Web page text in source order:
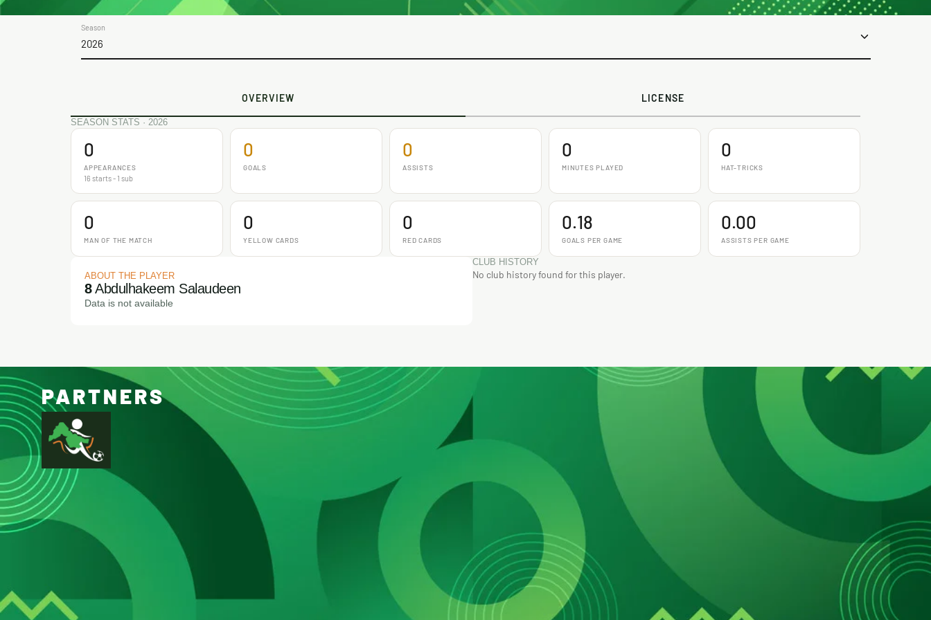
Season
2026
OVERVIEW LICENSE
SEASON STATS · 2026
0
APPEARANCES
16 starts - 1 sub
0
GOALS
0
ASSISTS
0
MINUTES PLAYED
0
HAT-TRICKS
0
MAN OF THE MATCH
0
YELLOW CARDS
0
RED CARDS
0.18
GOALS PER GAME
0.00
ASSISTS PER GAME
ABOUT THE PLAYER
8Abdulhakeem Salaudeen
Data is not available
CLUB HISTORY
No club history found for this player.
PARTNERS